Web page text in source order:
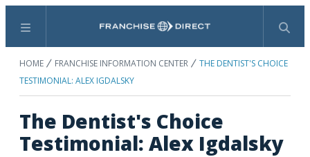
Menu Search
HOME FRANCHISE INFORMATION CENTER
THE DENTIST'S CHOICE
TESTIMONIAL: ALEX IGDALSKY
The Dentist's Choice
Testimonial: Alex Igdalsky